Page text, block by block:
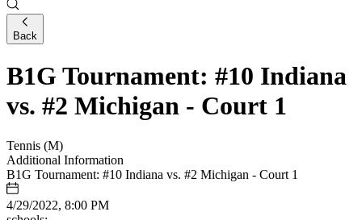
Back
B1G Tournament: #10 Indiana
vs. #2 Michigan - Court 1
Tennis (M)
Additional Information
B1G Tournament: #10 Indiana vs. #2 Michigan - Court 1
4/29/2022, 8:00 PM